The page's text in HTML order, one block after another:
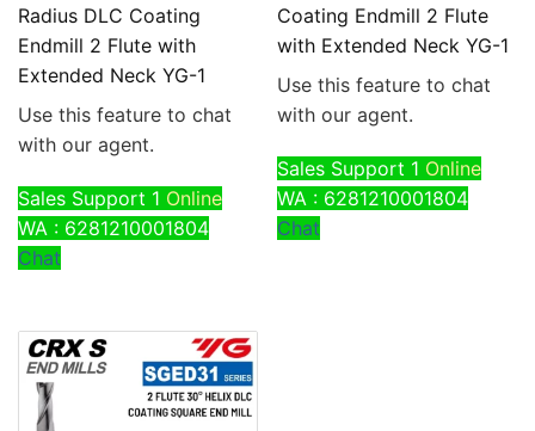
Radius DLC Coating
Endmill 2 Flute with
Extended Neck YG-1
Use this feature to chat
with our agent.
Sales Support 1 Online
WA : 6281210001804
Chat
Coating Endmill 2 Flute
with Extended Neck YG-1
Use this feature to chat
with our agent.
Sales Support 1 Online
WA : 6281210001804
Chat